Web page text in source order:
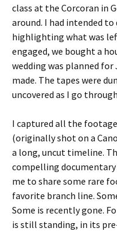
class at the Corcoran in
around. I had intended
highlighting what was
engaged, we bought a
wedding was planned for
made. The tapes were
uncovered as I go
I captured all the
(originally shot on a
a long, uncut timeline.
compelling documentary
me to share some rare
favorite branch line.
Some is recently gone.
is still standing, in its